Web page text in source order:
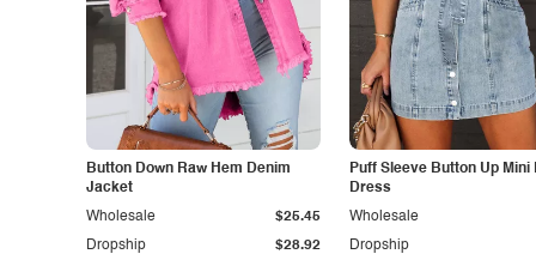
Button Down Raw Hem Denim
Jacket
Dropship $28.92
Wholesale $25.45
Puff Sleeve Button Up Mini
Dress
Dropship
Wholesale